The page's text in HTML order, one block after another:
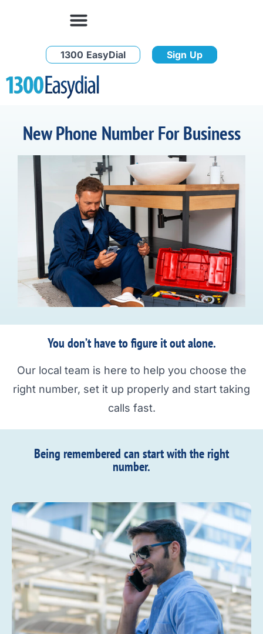
1300 EasyDial Sign Up
New Phone Number For Business
You don’t have to figure it out alone.
Our local team is here to help you choose the
right number, set it up properly and start taking
calls fast.
Being remembered can start with the right
number.​